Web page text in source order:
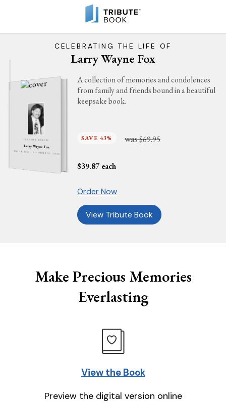
CELEBRATING THE LIFE OF
Larry Wayne Fox
IN LOVING MEMORY
Larry Wayne Fox
MAY 29, 1959 - DECEMBER 16, 2025
A collection of memories and condolences
from family and friends bound in a beautiful
keepsake book.
SAVE 43% was$69.95
$39.87 each
Order Now
View Tribute Book
Make Precious Memories
Everlasting
View the Book
Preview the digital version online